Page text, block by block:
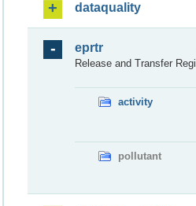
dataquality
eprtr
Release and Transfer
activity
pollutant